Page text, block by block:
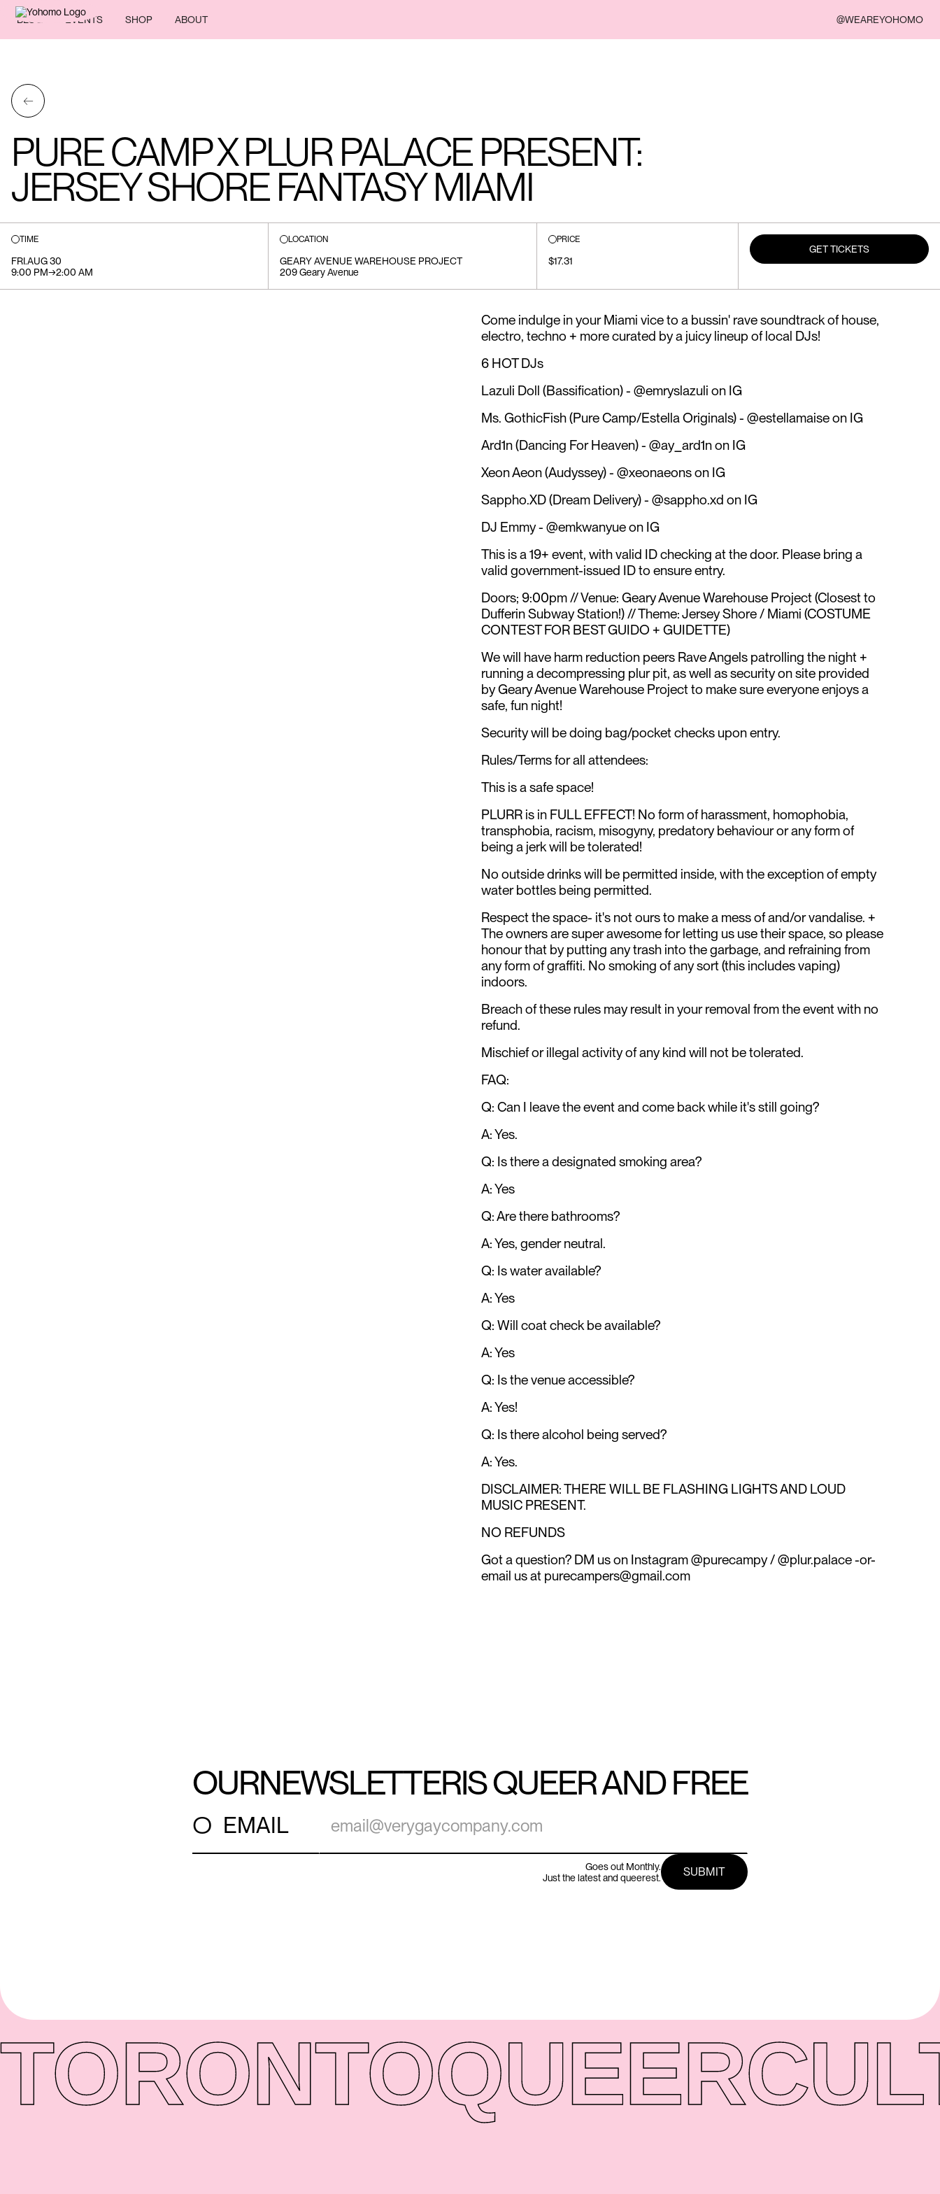
BLOG EVENTS SHOP ABOUT @WEAREYOHOMO
←
PURE CAMP X PLUR PALACE PRESENT:
JERSEY SHORE FANTASY MIAMI
TIME
FRI.AUG 30
9:00 PM→2:00 AM
LOCATION
GEARY AVENUE WAREHOUSE PROJECT
209 Geary Avenue
PRICE
$17.31
GET TICKETS
Come indulge in your Miami vice to a bussin' rave soundtrack of house,
electro, techno + more curated by a juicy lineup of local DJs!
6 HOT DJs
Lazuli Doll (Bassification) - @emryslazuli on IG
Ms. GothicFish (Pure Camp/Estella Originals) - @estellamaise on IG
Ard1n (Dancing For Heaven) - @ay_ard1n on IG
Xeon Aeon (Audyssey) - @xeonaeons on IG
Sappho.XD (Dream Delivery) - @sappho.xd on IG
DJ Emmy - @emkwanyue on IG
This is a 19+ event, with valid ID checking at the door. Please bring a
valid government-issued ID to ensure entry.
Doors; 9:00pm // Venue: Geary Avenue Warehouse Project (Closest to
Dufferin Subway Station!) // Theme: Jersey Shore / Miami (COSTUME
CONTEST FOR BEST GUIDO + GUIDETTE)
We will have harm reduction peers Rave Angels patrolling the night +
running a decompressing plur pit, as well as security on site provided
by Geary Avenue Warehouse Project to make sure everyone enjoys a
safe, fun night!
Security will be doing bag/pocket checks upon entry.
Rules/Terms for all attendees:
This is a safe space!
PLURR is in FULL EFFECT! No form of harassment, homophobia,
transphobia, racism, misogyny, predatory behaviour or any form of
being a jerk will be tolerated!
No outside drinks will be permitted inside, with the exception of empty
water bottles being permitted.
Respect the space- it's not ours to make a mess of and/or vandalise. +
The owners are super awesome for letting us use their space, so please
honour that by putting any trash into the garbage, and refraining from
any form of graffiti. No smoking of any sort (this includes vaping)
indoors.
Breach of these rules may result in your removal from the event with no
refund.
Mischief or illegal activity of any kind will not be tolerated.
FAQ:
Q: Can I leave the event and come back while it's still going?
A: Yes.
Q: Is there a designated smoking area?
A: Yes
Q: Are there bathrooms?
A: Yes, gender neutral.
Q: Is water available?
A: Yes
Q: Will coat check be available?
A: Yes
Q: Is the venue accessible?
A: Yes!
Q: Is there alcohol being served?
A: Yes.
DISCLAIMER: THERE WILL BE FLASHING LIGHTS AND LOUD
MUSIC PRESENT.
NO REFUNDS
Got a question? DM us on Instagram @purecampy / @plur.palace -or-
email us at purecampers@gmail.com
OURNEWSLETTERIS QUEER AND FREE
○ EMAIL
Goes out Monthly.
Just the latest and queerest.
TORONTOQUEER